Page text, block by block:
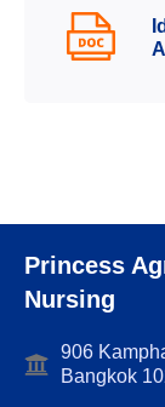
Princess
Nursing
906
Bangkok